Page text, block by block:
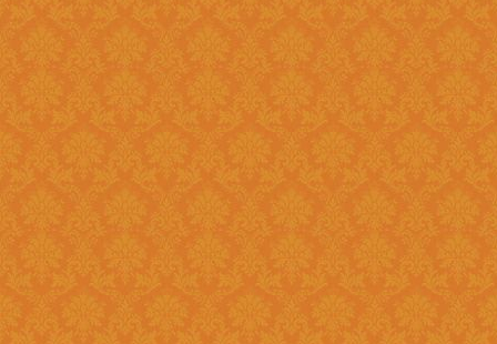
Register and fill up the
Question 11 :
Answer : No, you cannot apply as a fresh if you are a Renewal
candidate. Your application
Question 12 : I had registered in old portal.Do I need to register
again on new system ?
Answer : Yes, you need to again register onetime here on this new
portal. While filling the
JSPN SID.